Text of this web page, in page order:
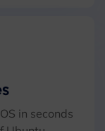
in seconds